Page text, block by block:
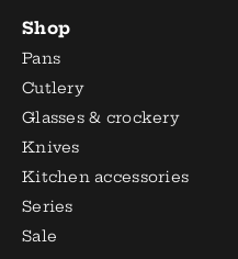
Shop
Pans
Cutlery
Glasses & crockery
Knives
Kitchen accessories
Series
Sale